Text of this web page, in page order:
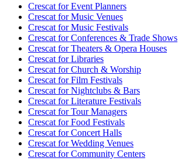
Crescat forEvent Planners
Crescat forMusic Venues
Crescat forMusic Festivals
Crescat forConferences & Trade Shows
Crescat forTheaters & Opera Houses
Crescat forLibraries
Crescat forChurch & Worship
Crescat forFilm Festivals
Crescat forNightclubs & Bars
Crescat forLiterature Festivals
Crescat forTour Managers
Crescat forFood Festivals
Crescat forConcert Halls
Crescat forWedding Venues
Crescat forCommunity Centers